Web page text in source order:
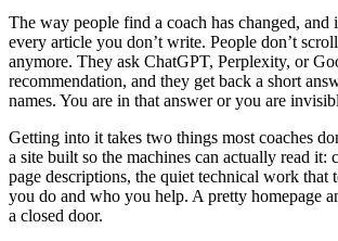
The way people find a coach has changed, and
every article you don’t write. People don’t
anymore. They ask ChatGPT, Perplexity, or
recommendation, and they get back a short
names. You are in that answer or you are
Getting into it takes two things most coaches
a site built so the machines can actually read it:
page descriptions, the quiet technical work that
you do and who you help. A pretty homepage
a closed door.